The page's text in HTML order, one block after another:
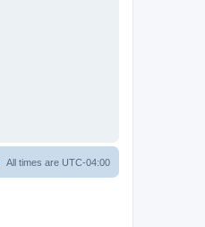
All times are UTC-04:00